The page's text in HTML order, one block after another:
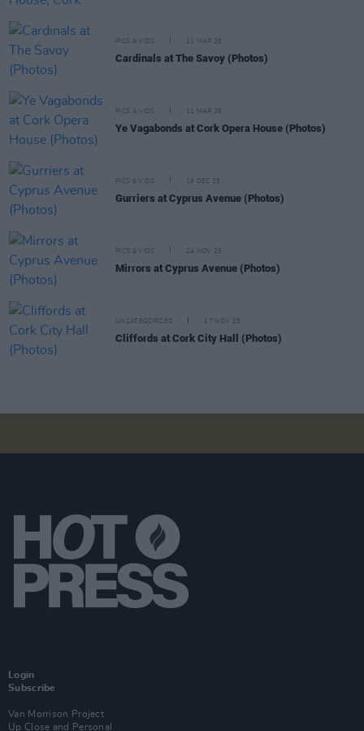
PICS & VIDS 11 MAR 26
Cardinals at The Savoy (Photos)
PICS & VIDS 11 MAR 26
Ye Vagabonds at Cork Opera House (Photos)
PICS & VIDS 19 DEC 25
Gurriers at Cyprus Avenue (Photos)
PICS & VIDS 24 NOV 25
Mirrors at Cyprus Avenue (Photos)
UNCATEGORIZED 17 NOV 25
Cliffords at Cork City Hall (Photos)
Login
Subscribe
Van Morrison Project
Up Close and Personal